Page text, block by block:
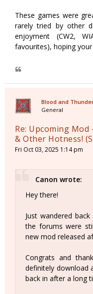
These games were
rarely tried by other
enjoyment (CW2,
favourites), hoping
Blood and
General
Re: Upcoming
& Other Hotness!
Fri Oct 03, 2025 1:14 pm
Canon wrote:
Hey there!
Just wandered
the forums were
new mod released
Congrats and
definitely download
back in after a long